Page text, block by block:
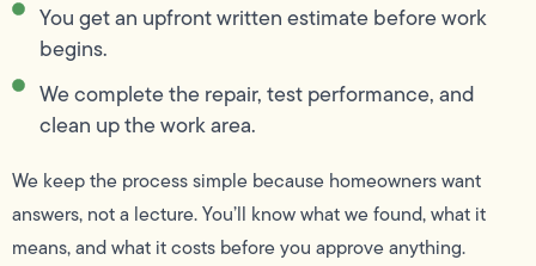
You get an upfront written estimate before work
begins.
We complete the repair, test performance, and
clean up the work area.
We keep the process simple because homeowners want
answers, not a lecture. You’ll know what we found, what it
means, and what it costs before you approve anything.